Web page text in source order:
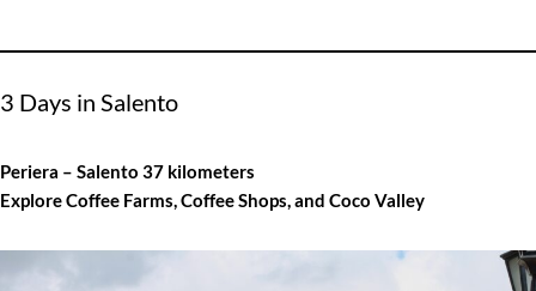
3 Days in Salento
Periera – Salento 37 kilometers
Explore Coffee Farms, Coffee Shops, and Coco Valley